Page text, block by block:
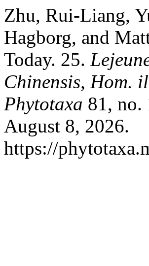
Zhu, Rui-Liang,
Hagborg, and
Today. 25.
Chinensis, Hom.
Phytotaxa 81, no.
August 8, 2026.
https://